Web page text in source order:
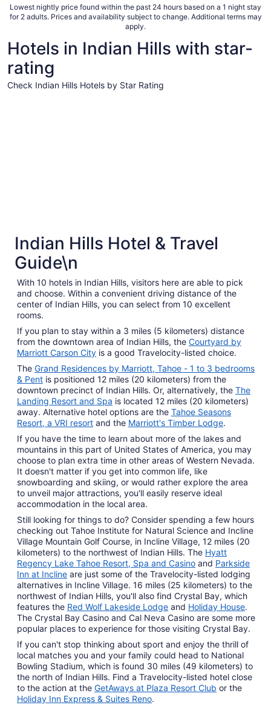
1
Lowest nightly price found within the past 24 hours based on a 1 night stay
for 2 adults. Prices and availability subject to change. Additional terms may
apply.
Hotels in Indian Hills with star-
rating
Check Indian Hills Hotels by Star Rating
4 properties
Indian Hills Hotel & Travel
Guide\n
With 10 hotels in Indian Hills, visitors here are able to pick
and choose. Within a convenient driving distance of the
center of Indian Hills, you can select from 10 excellent
rooms.
If you plan to stay within a 3 miles (5 kilometers) distance
from the downtown area of Indian Hills, the Courtyard by
Marriott Carson City is a good Travelocity-listed choice.
The Grand Residences by Marriott, Tahoe - 1 to 3 bedrooms
& Pent is positioned 12 miles (20 kilometers) from the
downtown precinct of Indian Hills. Or, alternatively, the The
Landing Resort and Spa is located 12 miles (20 kilometers)
away. Alternative hotel options are the Tahoe Seasons
Resort, a VRI resort and the Marriott's Timber Lodge.
If you have the time to learn about more of the lakes and
mountains in this part of United States of America, you may
choose to plan extra time in other areas of Western Nevada.
It doesn't matter if you get into common life, like
snowboarding and skiing, or would rather explore the area
to unveil major attractions, you'll easily reserve ideal
accommodation in the local area.
Still looking for things to do? Consider spending a few hours
checking out Tahoe Institute for Natural Science and Incline
Village Mountain Golf Course, in Incline Village, 12 miles (20
kilometers) to the northwest of Indian Hills. The Hyatt
Regency Lake Tahoe Resort, Spa and Casino and Parkside
Inn at Incline are just some of the Travelocity-listed lodging
alternatives in Incline Village. 16 miles (25 kilometers) to the
northwest of Indian Hills, you'll also find Crystal Bay, which
features the Red Wolf Lakeside Lodge and Holiday House.
The Crystal Bay Casino and Cal Neva Casino are some more
popular places to experience for those visiting Crystal Bay.
If you can't stop thinking about sport and enjoy the thrill of
local matches you and your family could head to National
Bowling Stadium, which is found 30 miles (49 kilometers) to
the north of Indian Hills. Find a Travelocity-listed hotel close
to the action at the GetAways at Plaza Resort Club or the
Holiday Inn Express & Suites Reno.